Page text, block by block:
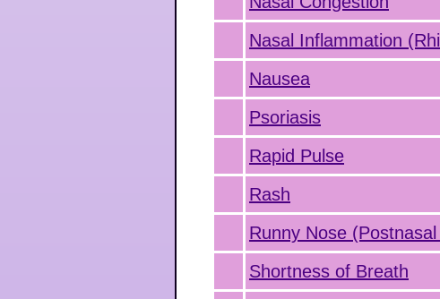
Nasal Inflammation
Nausea
Psoriasis
Rapid Pulse
Rash
Runny Nose
Shortness of Breath